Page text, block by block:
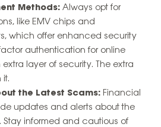
Methods: Always opt for
like EMV chips and
which offer enhanced security
authentication for online
layer of security. The extra
it.
the Latest Scams: Financial
updates and alerts about the
Stay informed and cautious of